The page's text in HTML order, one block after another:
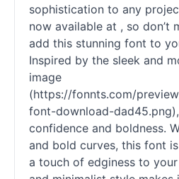
sophistication to any
now available at , so don’t
add this stunning font to
Inspired by the sleek and
image
(https://fonnts.com/
font-download-
confidence and boldness.
and bold curves, this font
a touch of edginess to